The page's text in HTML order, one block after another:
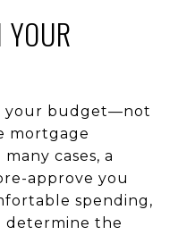
your budget—not
mortgage
cases, a
approve you
spending,
determine the